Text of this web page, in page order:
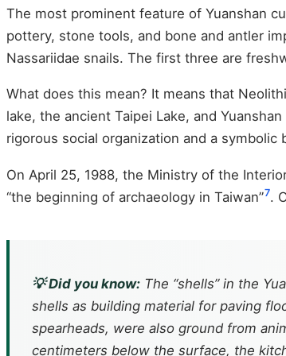
The most prominent feature of Yuanshan
pottery, stone tools, and bone and antler
Nassariidae snails. The first three are
What does this mean? It means that
lake, the ancient Taipei Lake, and
rigorous social organization and a symbolic
On April 25, 1988, the Ministry of the
“the beginning of archaeology in Taiwan”7.
💡 Did you know: The “shells” in the
shells as building material for paving
spearheads, were also ground from
centimeters below the surface, the